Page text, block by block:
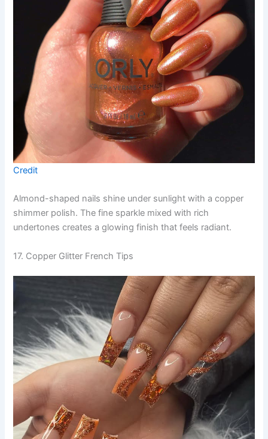
Credit
Almond-shaped nails shine under sunlight with a copper
shimmer polish. The fine sparkle mixed with rich
undertones creates a glowing finish that feels radiant.
17. Copper Glitter French Tips